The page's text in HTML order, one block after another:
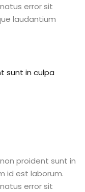
error sit
laudantium
sunt in culpa
proident sunt in
id est laborum.
error sit